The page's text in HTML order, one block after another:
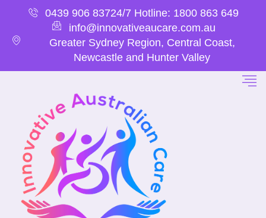
0439 906 83724/7 Hotline: 1800 863 649
info@innovativeaucare.com.au
Greater Sydney Region, Central Coast,
Newcastle and Hunter Valley